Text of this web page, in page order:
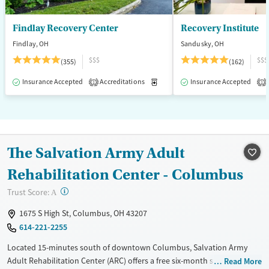
Findlay Recovery Center
Findlay, OH
(355)
$$$
Insurance Accepted 1 Accreditations Medication-Assisted Treatment
Recovery Institute
Sandusky, OH
(162)
$$$
Insurance Accepted 1
The Salvation Army Adult
Rehabilitation Center - Columbus
Trust Score: A ?
1675 S High St, Columbus, OH 43207
614-221-2255
Located 15-minutes south of downtown Columbus, Salvation Army
Adult Rehabilitation Center (ARC) offers a free six-month substance use
Read More